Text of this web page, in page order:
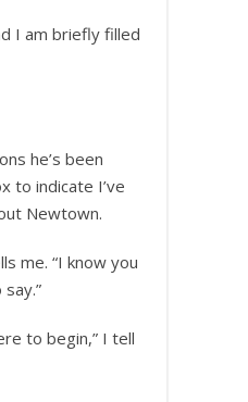
I am briefly filled
he’s been
to indicate I’ve
Newtown.
me. “I know you
to begin,” I tell